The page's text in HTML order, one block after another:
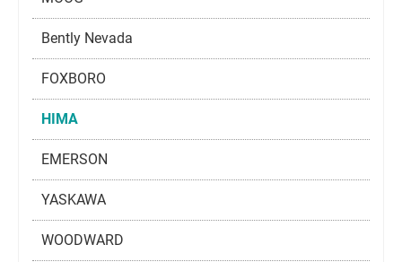
Bently Nevada
FOXBORO
HIMA
EMERSON
YASKAWA
WOODWARD